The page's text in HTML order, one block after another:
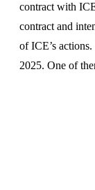
contract with
contract and
of ICE’s
2025. One of